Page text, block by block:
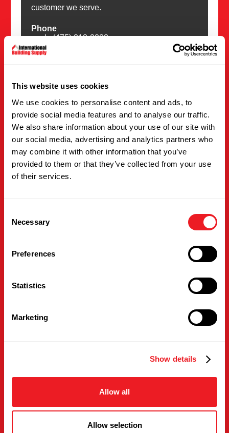
This website uses cookies
We use cookies to personalise content and ads, to
provide social media features and to analyse our traffic.
We also share information about your use of our site with
our social media, advertising and analytics partners who
may combine it with other information that you’ve
provided to them or that they’ve collected from your use
of their services.
Selection
Necessary
Preferences
Statistics
Marketing
Show details
Allow all
Allow selection
customer we serve.
Phone
work: (475) 318-2283
Email
Director
Supply, supporting operations and customer
background and a steady, solutions-focused
approach, he helps ensure day-to-day
receive the dependable service they expect.